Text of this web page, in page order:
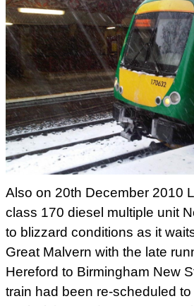
Also on 20th December 2010
class 170 diesel multiple unit
to blizzard conditions as it
Great Malvern with the late
Hereford to Birmingham New
train had been re-scheduled